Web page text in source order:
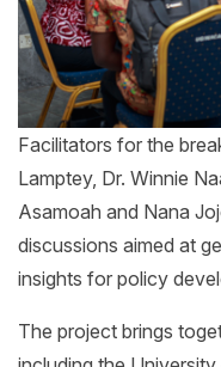
Facilitators for the
Lamptey, Dr. Winnie
Asamoah and Nana
discussions aimed at
insights for policy
The project brings